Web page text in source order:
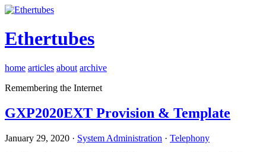
Ethertubes
home articles about archive
Remembering the Internet
GXP2020EXT Provision & Template
January 29, 2020 · System Administration · Telephony